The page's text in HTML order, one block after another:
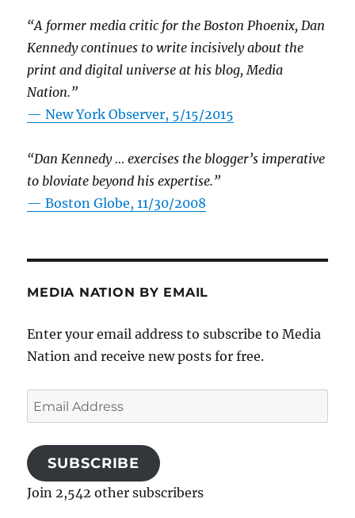
“A former media critic for the Boston Phoenix, Dan
Kennedy continues to write incisively about the
print and digital universe at his blog, Media
Nation.”
—New York Observer, 5/15/2015
“Dan Kennedy … exercises the blogger’s imperative
to bloviate beyond his expertise.”
—Boston Globe, 11/30/2008
MEDIA NATION BY EMAIL
Enter your email address to subscribe to Media
Nation and receive new posts for free.
Email
Address
SUBSCRIBE
Join 2,542 other subscribers